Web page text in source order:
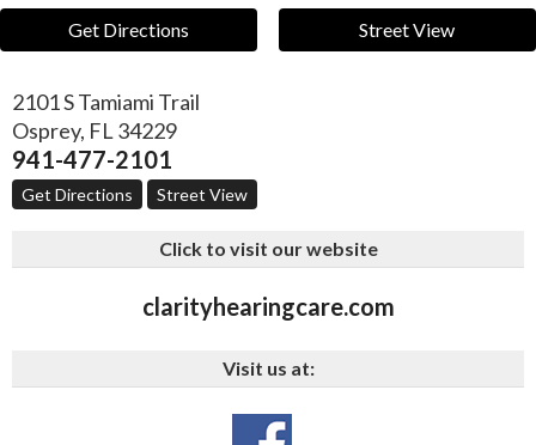
Get Directions Street View
2101 S Tamiami Trail
Osprey, FL 34229
941-477-2101
Get Directions Street View
Click to visit our website
clarityhearingcare.com
Visit us at: